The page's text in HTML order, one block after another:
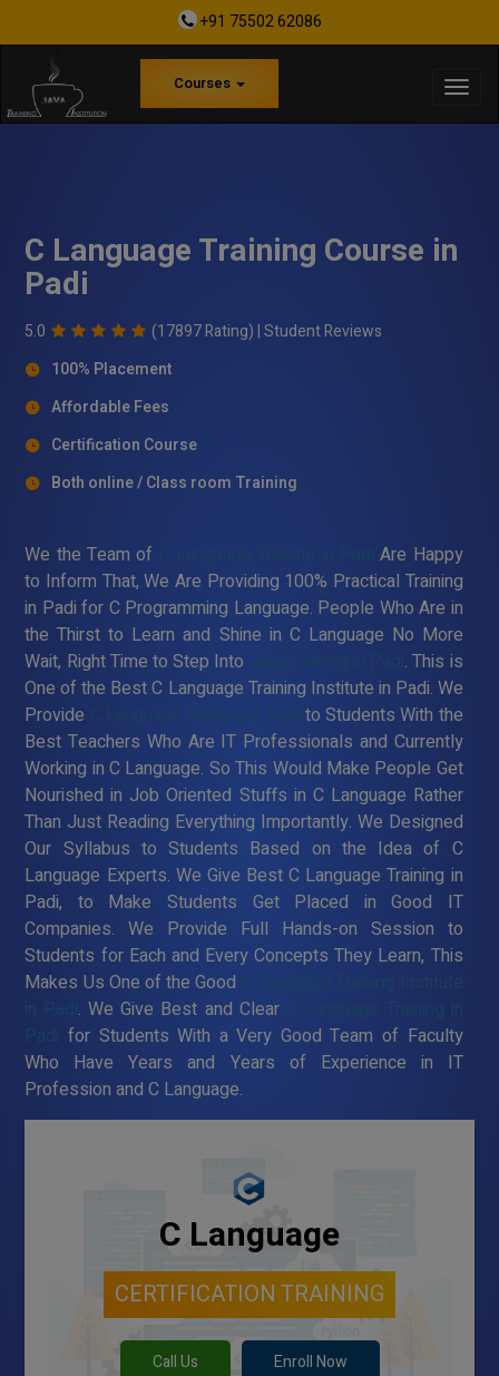
+91 75502 62086
Courses
C Language Training Course in
Padi
5.0 (17897 Rating) |Student Reviews
100% Placement
Affordable Fees
Certification Course
Both online / Class room Training
We the Team of
Are Happy
to Inform That, We Are Providing 100% Practical Training
in Padi for C Programming Language. People Who Are in
the Thirst to Learn and Shine in C Language No More
Wait, Right Time to Step Into
. This is
One of the Best C Language Training Institute in Padi. We
Provide
C Language Training in Padi
to Students With the
Best Teachers Who Are IT Professionals and Currently
Working in C Language. So This Would Make People Get
Nourished in Job Oriented Stuffs in C Language Rather
Than Just Reading Everything Importantly. We Designed
Our Syllabus to Students Based on the Idea of C
Language Experts. We Give Best C Language Training in
Padi, to Make Students Get Placed in Good IT
Companies. We Provide Full Hands-on Session to
Students for Each and Every Concepts They Learn, This
Makes Us One of the Good
. We Give Best and Clear
for Students With a Very Good Team of Faculty
Who Have Years and Years of Experience in IT
Profession and C Language.
C Language
CERTIFICATION TRAINING
Call Us Enroll Now